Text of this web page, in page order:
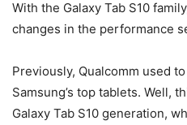
With the Galaxy Tab S10
changes in the performance
Previously, Qualcomm used
Samsung’s top tablets. Well,
Galaxy Tab S10 generation,